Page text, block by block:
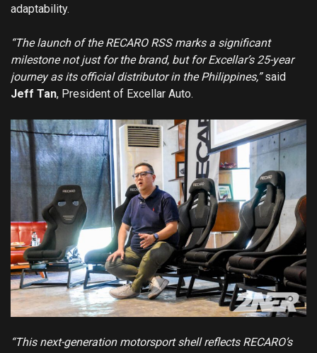
adaptability.
“The launch of the RECARO RSS marks a significant
milestone not just for the brand, but for Excellar’s 25-year
journey as its official distributor in the Philippines,”said
Jeff Tan, President of Excellar Auto.
“This next-generation motorsport shell reflects RECARO’s